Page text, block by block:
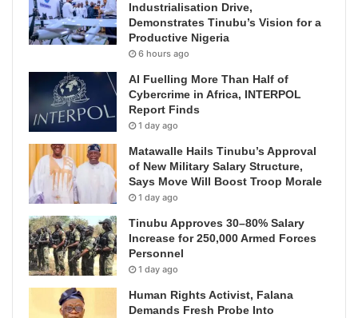
Industrialisation Drive,
Demonstrates Tinubu’s Vision for a
Productive Nigeria
6 hours ago
AI Fuelling More Than Half of
Cybercrime in Africa, INTERPOL
Report Finds
1 day ago
Matawalle Hails Tinubu’s Approval
of New Military Salary Structure,
Says Move Will Boost Troop Morale
1 day ago
Tinubu Approves 30–80% Salary
Increase for 250,000 Armed Forces
Personnel
1 day ago
Human Rights Activist, Falana
Demands Fresh Probe Into